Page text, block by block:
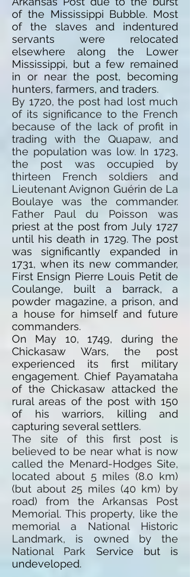
of the Mississippi Bubble. Most
of the slaves and indentured
servants were relocated
elsewhere along the Lower
Mississippi, but a few remained
in or near the post, becoming
hunters, farmers, and traders.
By 1720, the post had lost much
of its significance to the French
because of the lack of profit in
trading with the Quapaw, and
the population was low. In 1723,
the post was occupied by
thirteen French soldiers and
Lieutenant Avignon Guérin de La
Boulaye was the commander.
Father Paul du Poisson was
priest at the post from July 1727
until his death in 1729. The post
was significantly expanded in
1731, when its new commander,
First Ensign Pierre Louis Petit de
Coulange, built a barrack, a
powder magazine, a prison, and
a house for himself and future
commanders.
On May 10, 1749, during the
Chickasaw Wars, the post
experienced its first military
engagement. Chief Payamataha
of the Chickasaw attacked the
rural areas of the post with 150
of his warriors, killing and
capturing several settlers.
The site of this first post is
believed to be near what is now
called the Menard-Hodges Site,
located about 5 miles (8.0 km)
(but about 25 miles (40 km) by
road) from the Arkansas Post
Memorial. This property, like the
memorial a National Historic
Landmark, is owned by the
National Park Service but is
undeveloped.